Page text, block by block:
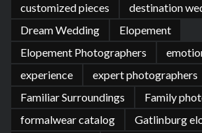
customized pieces
destination
Dream Wedding
Elopement
Elopement Photographers
experience
expert photographers
Familiar Surroundings
Family
formalwear catalog
Gatlinburg